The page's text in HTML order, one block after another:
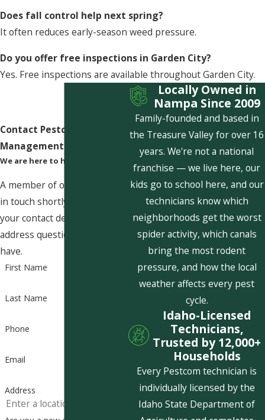
Does fall control help next spring?
It often reduces early-season weed pressure.
Do you offer free inspections in Garden City?
Yes. Free inspections are available throughout Garden City.
Contact Pestcom Pest
Management Today!
We are here to help
A member of our team will be
in touch shortly to confirm
your contact details or
address questions you may
have.
First Name
Last Name
Phone
Email
Address
Locally Owned in
Nampa Since 2009
Family-founded and based in
the Treasure Valley for over 16
years. We're not a national
franchise — we live here, our
kids go to school here, and our
technicians know which
neighborhoods get the worst
spider activity, which canals
bring the most rodent
pressure, and how the local
weather affects every pest
cycle.
Idaho-Licensed
Technicians,
Trusted by 12,000+
Households
Every Pestcom technician is
individually licensed by the
Idaho State Department of